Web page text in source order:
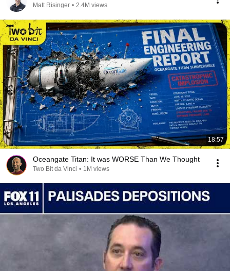
Matt Risinger • 2.4M views
18:57
Oceangate Titan: It was WORSE Than We Thought
Two Bit da Vinci • 1M views